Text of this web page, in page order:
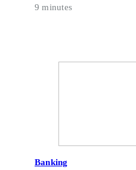
9 minutes
Banking